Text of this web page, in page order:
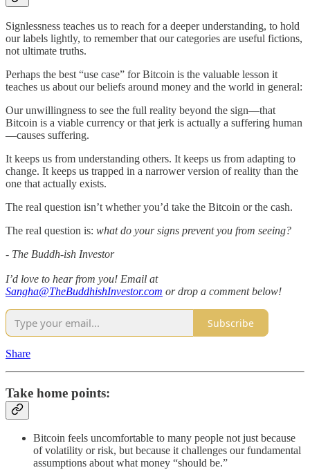
Signlessness teaches us to reach for a deeper understanding, to hold
our labels lightly, to remember that our categories are useful fictions,
not ultimate truths.
Perhaps the best “use case” for Bitcoin is the valuable lesson it
teaches us about our beliefs around money and the world in general:
Our unwillingness to see the full reality beyond the sign—that
Bitcoin is a viable currency or that jerk is actually a suffering human
—causes suffering.
It keeps us from understanding others. It keeps us from adapting to
change. It keeps us trapped in a narrower version of reality than the
one that actually exists.
The real question isn’t whether you’d take the Bitcoin or the cash.
The real question is: what do your signs prevent you from seeing?
- The Buddh-ish Investor
I’d love to hear from you! Email at
Sangha@TheBuddhishInvestor.com or drop a comment below!
Subscribe
Share
Take home points:
Bitcoin feels uncomfortable to many people not just because
of volatility or risk, but because it challenges our fundamental
assumptions about what money “should be.”